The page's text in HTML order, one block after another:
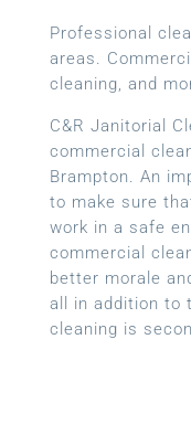
Professional
areas.
cleaning, and
C&R Janitorial
commercial
Brampton. An
to make sure
work in a safe
commercial
better morale
all in addition to
cleaning is